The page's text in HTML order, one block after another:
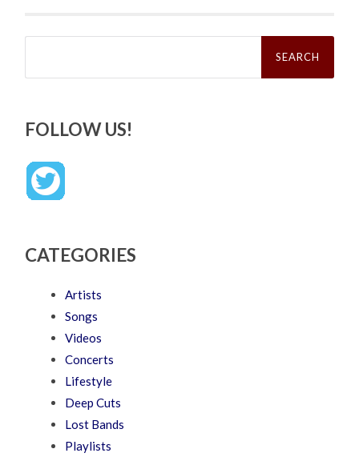
Search
FOLLOW US!
CATEGORIES
Artists
Songs
Videos
Concerts
Lifestyle
Deep Cuts
Lost Bands
Playlists